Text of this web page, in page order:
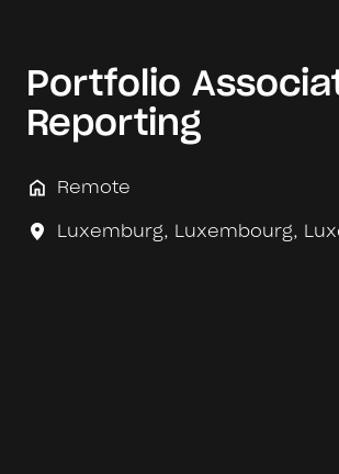
Portfolio
Reporting
Remote
Luxemburg, Luxembourg,